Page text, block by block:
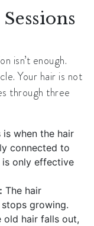
isn’t enough.
Your hair is not
through three
is when the hair
connected to
is only effective
The hair
growing.
old hair falls out,